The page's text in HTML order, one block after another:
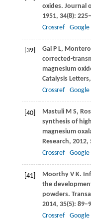
oxides. Journal
1951, 34(8):
Crossref
Google
[39] GaiP L, Montero
corrected-
magnesium
Catalysis Letters,
Crossref
Google
[40] MastuliM S,
synthesis of
magnesium
Research, 2012,
Crossref
Google
[41] MoorthyV K.
the
powders.
2014, 35(5):
Crossref
Google